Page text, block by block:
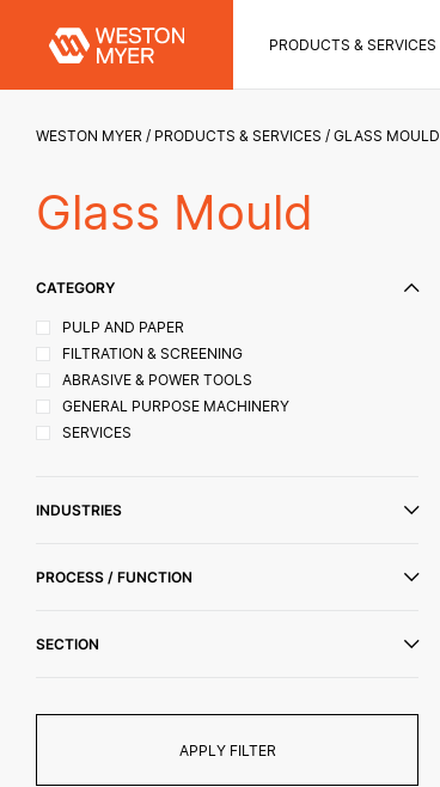
PRODUCTS & SERVICES
WESTON MYER PRODUCTS & SERVICES GLASS MOULD
Glass Mould
CATEGORY
PULP AND PAPER
FILTRATION & SCREENING
ABRASIVE & POWER TOOLS
GENERAL PURPOSE MACHINERY
SERVICES
INDUSTRIES
PROCESS / FUNCTION
SECTION
APPLY FILTER